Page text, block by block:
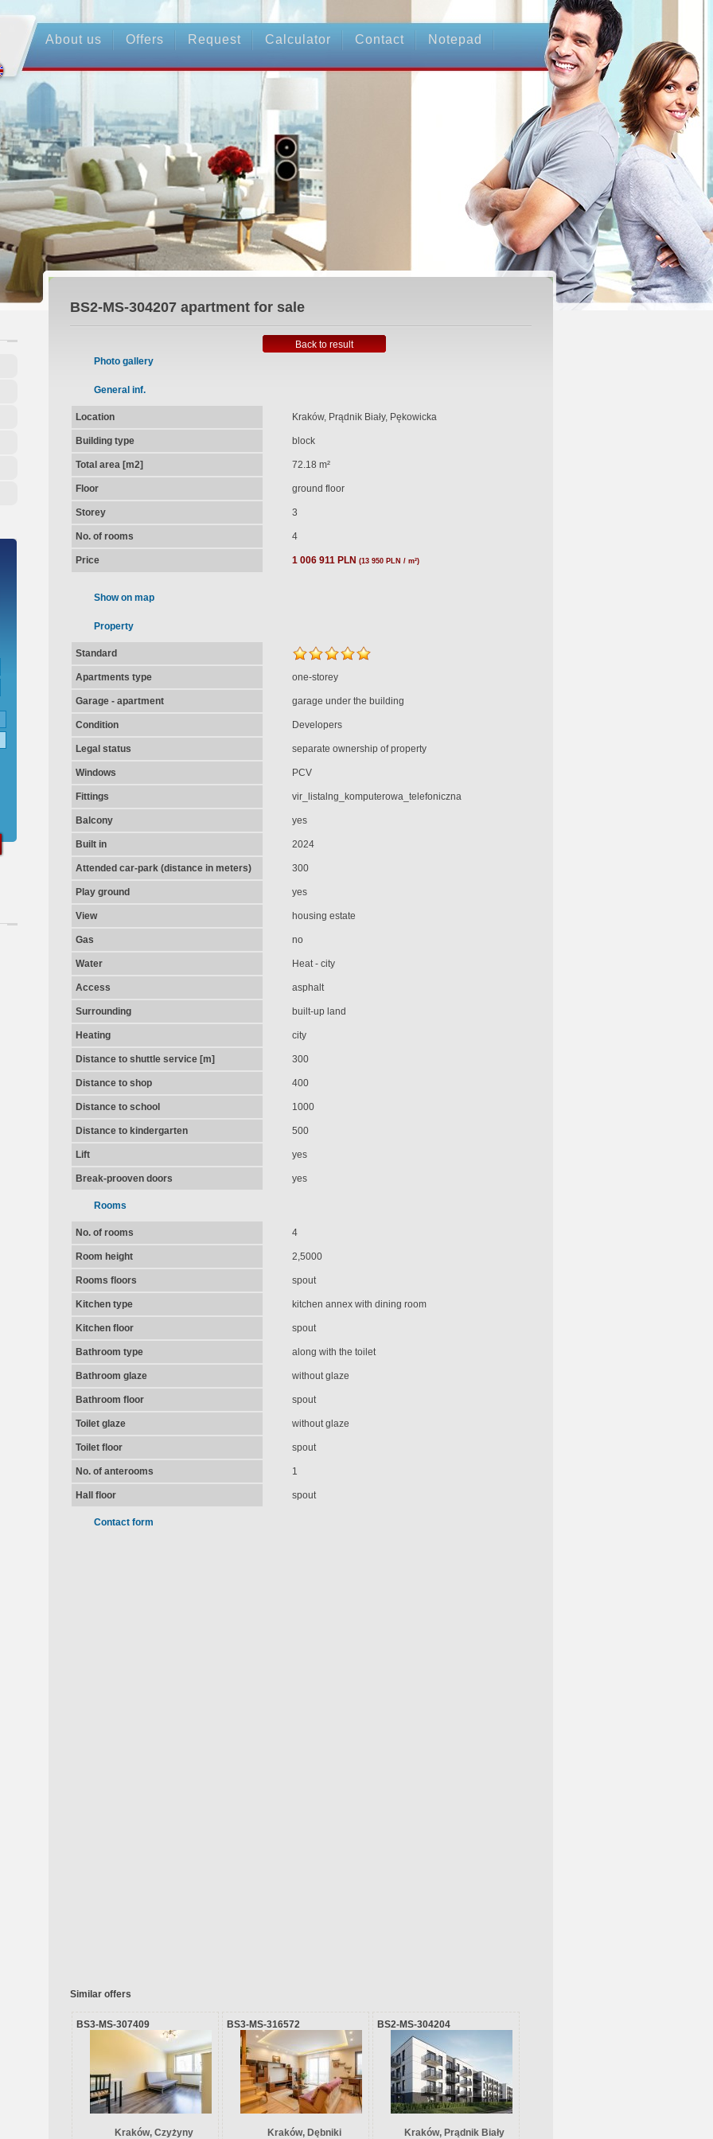
About us Offers Request Calculator Contact Notepad
BS2-MS-304207apartment for sale
Back to result
Photo gallery
General inf.
Location Kraków, Prądnik Biały, Pękowicka
Building type block
Total area [m2] 72.18 m²
Floor ground floor
Storey 3
No. of rooms 4
Price 1 006 911 PLN (13 950 PLN / m²)
Show on map
Property
Standard
Apartments type one-storey
Garage - apartment garage under the building
Condition Developers
Legal status separate ownership of property
Windows PCV
Fittings vir_listalng_komputerowa_telefoniczna
Balcony yes
Built in 2024
Attended car-park (distance in meters) 300
Play ground yes
View housing estate
Gas no
Water Heat - city
Access asphalt
Surrounding built-up land
Heating city
Distance to shuttle service [m] 300
Distance to shop 400
Distance to school 1000
Distance to kindergarten 500
Lift yes
Break-prooven doors yes
Rooms
No. of rooms 4
Room height 2,5000
Rooms floors spout
Kitchen type kitchen annex with dining room
Kitchen floor spout
Bathroom type along with the toilet
Bathroom glaze without glaze
Bathroom floor spout
Toilet glaze without glaze
Toilet floor spout
No. of anterooms 1
Hall floor spout
Contact form
Similar offers
BS3-MS-307409
Kraków, Czyżyny
BS3-MS-316572
Kraków, Dębniki
BS2-MS-304204
Kraków, Prądnik Biały